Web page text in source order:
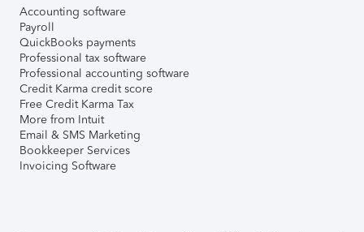
Accounting software
Payroll
QuickBooks payments
Professional tax software
Professional accounting software
Credit Karma credit score
Free Credit Karma Tax
More from Intuit
Email & SMS Marketing
Bookkeeper Services
Invoicing Software